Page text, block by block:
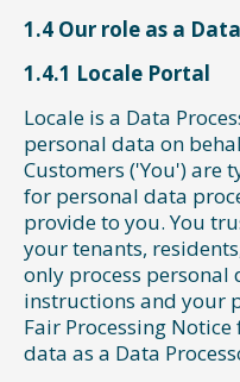
1.4 Our role as a
1.4.1 Locale Portal
Locale is a Data
personal data on
Customers ('You') are
for personal data
provide to you. You
your tenants,
only process
instructions and your
Fair Processing
data as a Data